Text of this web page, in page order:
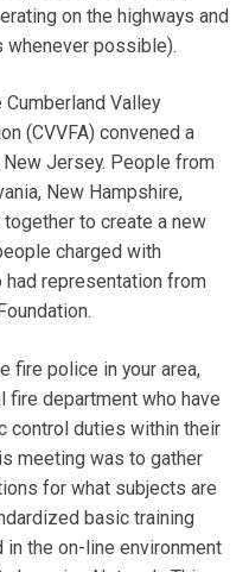
on the highways and
whenever possible).
Cumberland Valley
(CVVFA) convened a
Jersey. People from
New Hampshire,
together to create a new
charged with
representation from
fire police in your area,
department who have
control duties within their
meeting was to gather
for what subjects are
basic training
the on-line environment